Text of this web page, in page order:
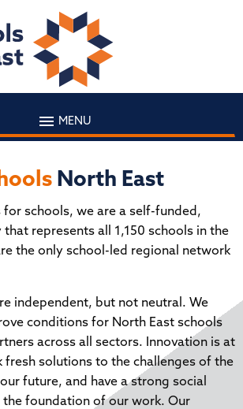
MENU
North East
for schools, we are a self-funded,
represents all 1,150 schools in the
the only school-led regional network
independent, but not neutral. We
conditions for North East schools
across all sectors. Innovation is at
fresh solutions to the challenges of the
future, and have a strong social
the foundation of our work. Our